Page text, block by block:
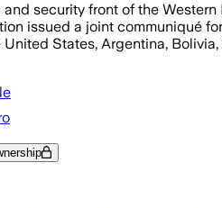
security front of the
issued a joint communiqué
States, Argentina,